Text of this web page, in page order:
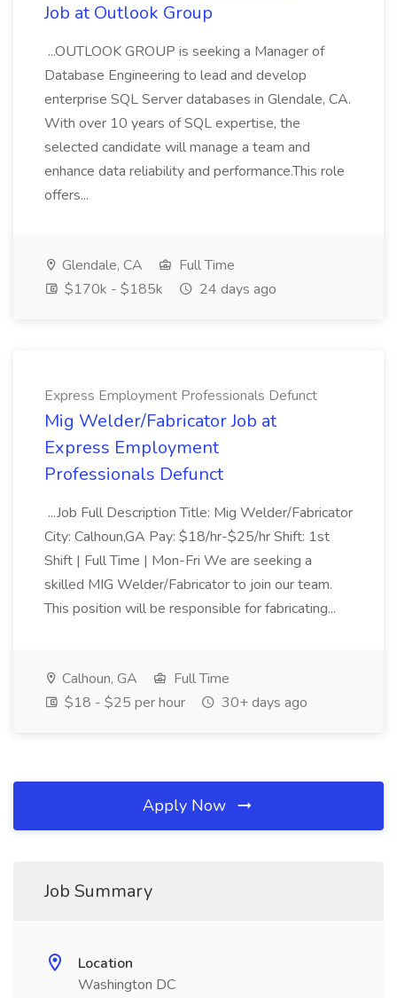
Job at Outlook Group
...OUTLOOK GROUP is seeking a Manager of
Database Engineering to lead and develop
enterprise SQL Server databases in Glendale, CA.
With over 10 years of SQL expertise, the
selected candidate will manage a team and
enhance data reliability and performance.This role
offers...
Glendale, CA
Full Time
$170k - $185k
24 days ago
Express Employment Professionals Defunct
Mig Welder/Fabricator Job at
Express Employment
Professionals Defunct
...Job Full Description Title: Mig Welder/Fabricator
City: Calhoun,GA Pay: $18/hr-$25/hr Shift: 1st
Shift | Full Time | Mon-Fri We are seeking a
skilled MIG Welder/Fabricator to join our team.
This position will be responsible for fabricating...
Calhoun, GA
Full Time
$18 - $25 per hour
30+ days ago
Apply Now
Job Summary
Location
Washington DC